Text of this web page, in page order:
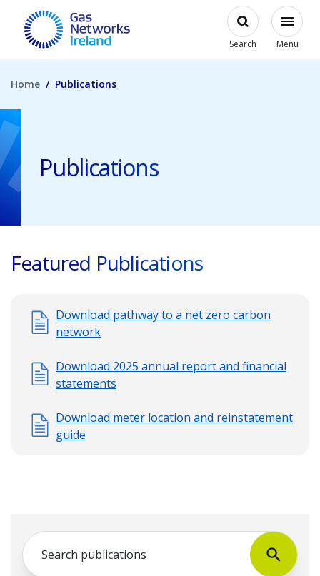
Skip to main content
Gas Networks Ireland HomepageOpen
Search
Modal
Menu
Home Publications
Publications
Featured Publications
Download pathway to a net zero carbon
network
Download 2025 annual report and financial
statements
Download meter location and reinstatement
guide
Search